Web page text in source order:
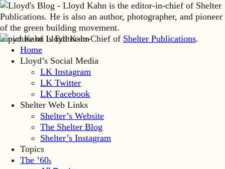
Lloyd Kahn is Editor-in-Chief of Shelter Publications.
Home
Lloyd’s Social Media
LK Instagram
LK Twitter
LK Facebook
Shelter Web Links
Shelter’s Website
The Shelter Blog
Shelter’s Instagram
Topics
The ’60s